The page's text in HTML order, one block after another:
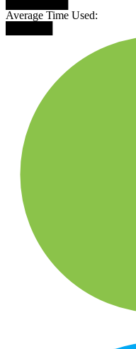
Average Time Used: